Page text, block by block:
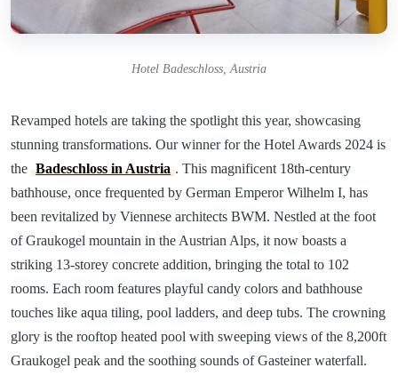
Hotel Badeschloss, Austria
Revamped hotels are taking the spotlight this year, showcasing
stunning transformations. Our winner for the Hotel Awards 2024 is
the Badeschloss in Austria . This magnificent 18th-century
bathhouse, once frequented by German Emperor Wilhelm I, has
been revitalized by Viennese architects BWM. Nestled at the foot
of Graukogel mountain in the Austrian Alps, it now boasts a
striking 13-storey concrete addition, bringing the total to 102
rooms. Each room features playful candy colors and bathhouse
touches like aqua tiling, pool ladders, and deep tubs. The crowning
glory is the rooftop heated pool with sweeping views of the 8,200ft
Graukogel peak and the soothing sounds of Gasteiner waterfall.